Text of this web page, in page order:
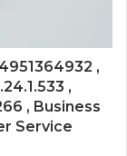
,
,
, Business
Service